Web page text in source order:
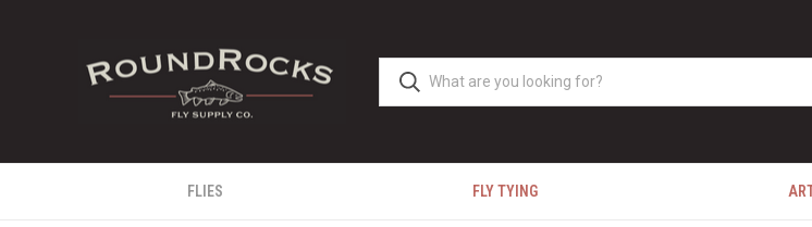
FLIES FLY TYING